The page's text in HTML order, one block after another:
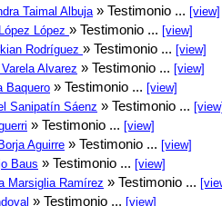
Taimal Albuja » Testimonio ... [view]
López » Testimonio ... [view]
Rodríguez » Testimonio ... [view]
Alvarez » Testimonio ... [view]
Baquero » Testimonio ... [view]
Sanipatín Sáenz » Testimonio ...
» Testimonio ... [view]
Aguirre » Testimonio ... [view]
Baus » Testimonio ... [view]
Marsiglia Ramírez » Testimonio ...
» Testimonio ... [view]